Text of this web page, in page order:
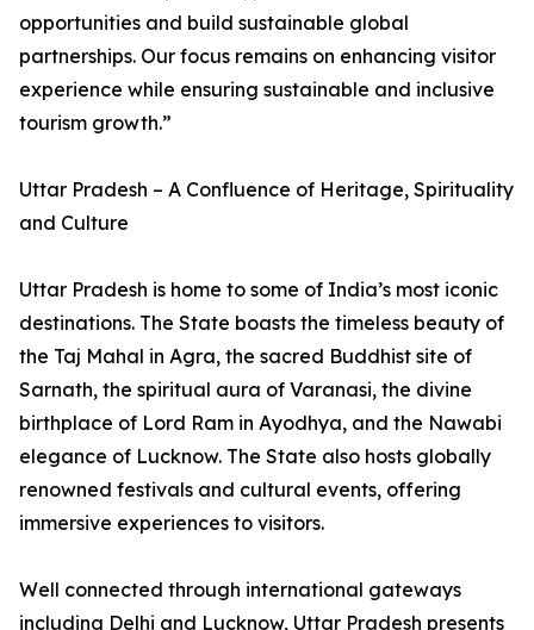
opportunities and build sustainable global
partnerships. Our focus remains on enhancing visitor
experience while ensuring sustainable and inclusive
tourism growth.”
Uttar Pradesh – A Confluence of Heritage, Spirituality
and Culture
Uttar Pradesh is home to some of India’s most iconic
destinations. The State boasts the timeless beauty of
the Taj Mahal in Agra, the sacred Buddhist site of
Sarnath, the spiritual aura of Varanasi, the divine
birthplace of Lord Ram in Ayodhya, and the Nawabi
elegance of Lucknow. The State also hosts globally
renowned festivals and cultural events, offering
immersive experiences to visitors.
Well connected through international gateways
including Delhi and Lucknow, Uttar Pradesh presents